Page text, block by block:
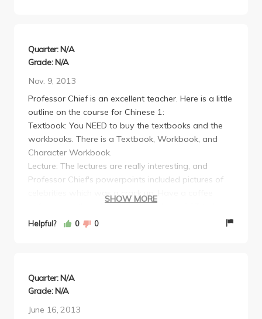
Quarter: N/A
Grade: N/A
Nov. 9, 2013
Professor Chief is an excellent teacher. Here is a little
outline on the course for Chinese 1:
Textbook: You NEED to buy the textbooks and the
workbooks. There is a Textbook, Workbook, and
Character Workbook.
Lecture: The lectures are really interesting, and
Professor Chief's powerpoints included pictures of
celebrities which was a crack up. Have a coffee
before class though, because you have GOT to be
mentally present during lecture because he moves
assignment. The answers to the workbook
assignment are posted online.
your knowledge of anywhere between 10-30 new
SHOW MORE
Helpful? 0 0
Quarter: N/A
Grade: N/A
June 16, 2013